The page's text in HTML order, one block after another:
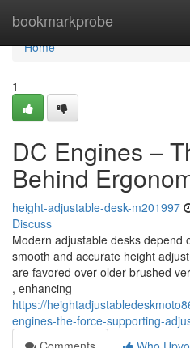
bookmarkprobe
Home
Home
1
DC Engines –
Behind
height-adjustable-desk-m201997
Discuss
Modern adjustable desks depend
smooth and accurate height
are favored over older brushed
, enhancing
https://
engines-the-force-supporting-